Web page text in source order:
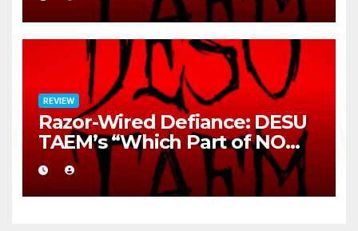
REVIEW
Razor-Wired Defiance: DESU
TAEM’s “Which Part of NO
Didn’t You Understand?”